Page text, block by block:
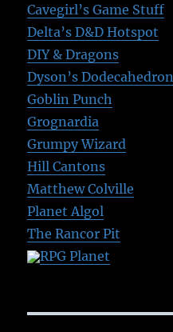
Cavegirl’s Game Stuff
Delta’s D&D Hotspot
DIY & Dragons
Dyson’s Dodecahedron
Goblin Punch
Grognardia
Grumpy Wizard
Hill Cantons
Matthew Colville
Planet Algol
The Rancor Pit
RPG Planet